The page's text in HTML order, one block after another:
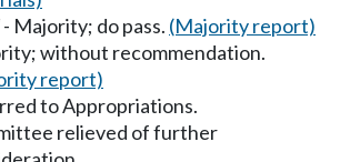
- Majority; do pass. (Majority report)
without recommendation.
report)
to Appropriations.
relieved of further